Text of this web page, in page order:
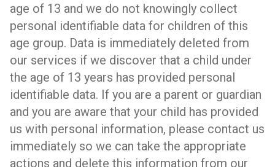
age of 13 and we do not knowingly collect
personal identifiable data for children of this
age group. Data is immediately deleted from
our services if we discover that a child under
the age of 13 years has provided personal
identifiable data. If you are a parent or guardian
and you are aware that your child has provided
us with personal information, please contact us
immediately so we can take the appropriate
actions and delete this information from our